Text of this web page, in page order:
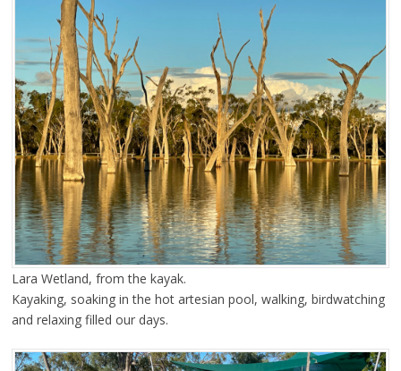
Lara Wetland, from the kayak.
Kayaking, soaking in the hot artesian pool, walking, birdwatching
and relaxing filled our days.